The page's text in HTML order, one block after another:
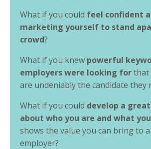
What if you could feel confident
marketing yourself to stand
crowd?
What if you knew powerful
employers were looking forthat
are undeniably the candidate they
What if you could develop a
about who you are and what
shows the value you can bring to
employer?